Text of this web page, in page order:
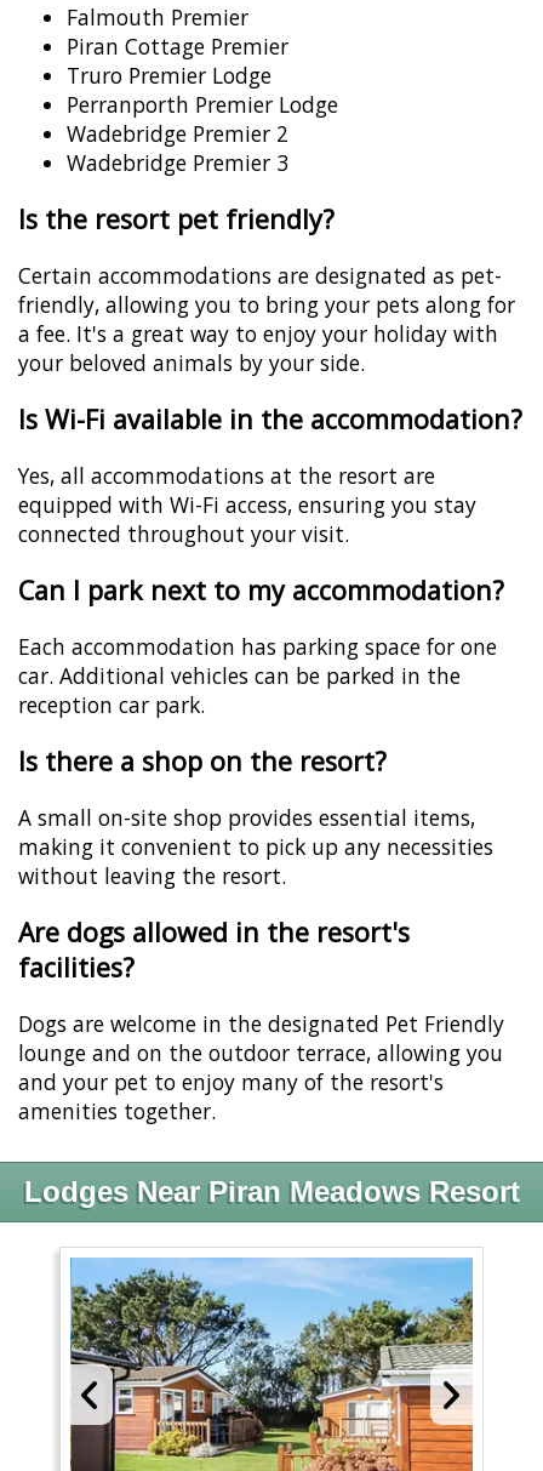
Falmouth Premier
Piran Cottage Premier
Truro Premier Lodge
Perranporth Premier Lodge
Wadebridge Premier 2
Wadebridge Premier 3
Is the resort pet friendly?
Certain accommodations are designated as pet-
friendly, allowing you to bring your pets along for
a fee. It's a great way to enjoy your holiday with
your beloved animals by your side.
Is Wi-Fi available in the accommodation?
Yes, all accommodations at the resort are
equipped with Wi-Fi access, ensuring you stay
connected throughout your visit.
Can I park next to my accommodation?
Each accommodation has parking space for one
car. Additional vehicles can be parked in the
reception car park.
Is there a shop on the resort?
A small on-site shop provides essential items,
making it convenient to pick up any necessities
without leaving the resort.
Are dogs allowed in the resort's
facilities?
Dogs are welcome in the designated Pet Friendly
lounge and on the outdoor terrace, allowing you
and your pet to enjoy many of the resort's
amenities together.
Lodges Near Piran Meadows Resort